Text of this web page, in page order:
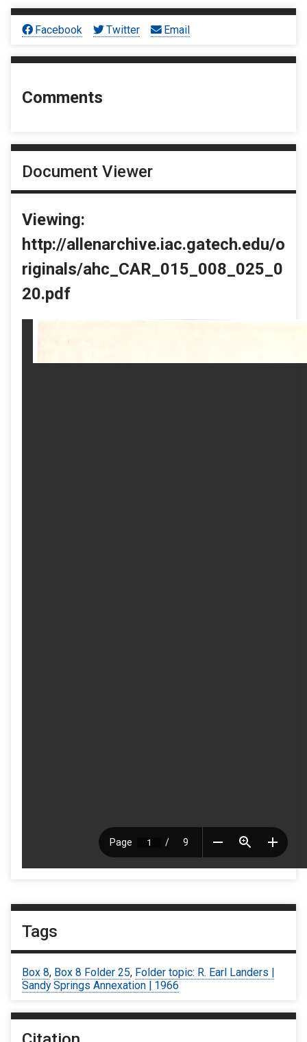
Facebook Twitter Email
Comments
Document Viewer
Viewing:
http://allenarchive.iac.gatech.edu/o
riginals/ahc_CAR_015_008_025_0
20.pdf
Tags
Box 8, Box 8 Folder 25, Folder topic: R. Earl Landers |
Sandy Springs Annexation | 1966